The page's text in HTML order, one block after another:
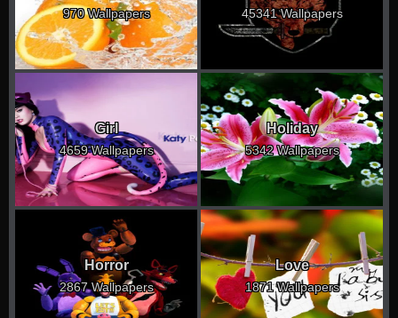
970 Wallpapers 45341 Wallpapers
Girl
4659 Wallpapers
Holiday
5342 Wallpapers
Horror
2867 Wallpapers
Love
1871 Wallpapers